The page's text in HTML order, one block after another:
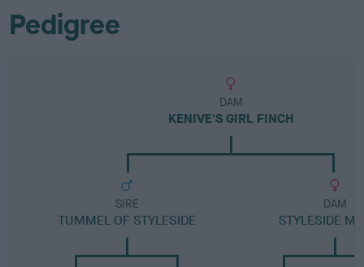
Pedigree
DAM
KENIVE'S GIRL FINCH
SIRE
TUMMEL OF STYLESIDE
DAM
STYLESIDE